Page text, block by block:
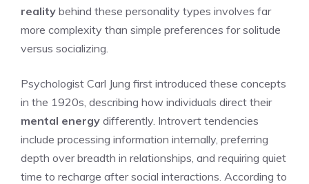
reality behind these personality types involves far
more complexity than simple preferences for solitude
versus socializing.
Psychologist Carl Jung first introduced these concepts
in the 1920s, describing how individuals direct their
mental energy differently. Introvert tendencies
include processing information internally, preferring
depth over breadth in relationships, and requiring quiet
time to recharge after social interactions. According to